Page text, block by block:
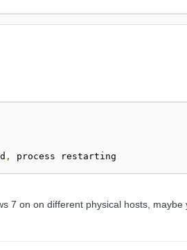
,
7 on on different physical hosts, maybe